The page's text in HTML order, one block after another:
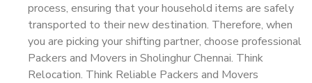
process, ensuring that your household items are safely
transported to their new destination. Therefore, when
you are picking your shifting partner, choose professional
Packers and Movers in Sholinghur Chennai. Think
Relocation. Think Reliable Packers and Movers